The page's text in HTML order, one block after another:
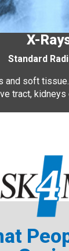
X-
Standard
and soft
tract, kidneys